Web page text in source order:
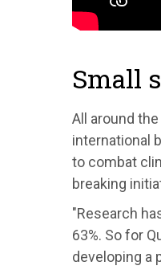
Small
All around
international
to combat
breaking
"Research
63%. So for
developing a